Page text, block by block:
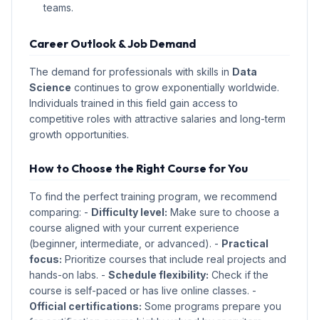
teams.
Career Outlook & Job Demand
The demand for professionals with skills in Data
Science continues to grow exponentially worldwide.
Individuals trained in this field gain access to
competitive roles with attractive salaries and long-term
growth opportunities.
How to Choose the Right Course for You
To find the perfect training program, we recommend
comparing: - Difficulty level: Make sure to choose a
course aligned with your current experience
(beginner, intermediate, or advanced). - Practical
focus: Prioritize courses that include real projects and
hands-on labs. - Schedule flexibility: Check if the
course is self-paced or has live online classes. -
Official certifications: Some programs prepare you